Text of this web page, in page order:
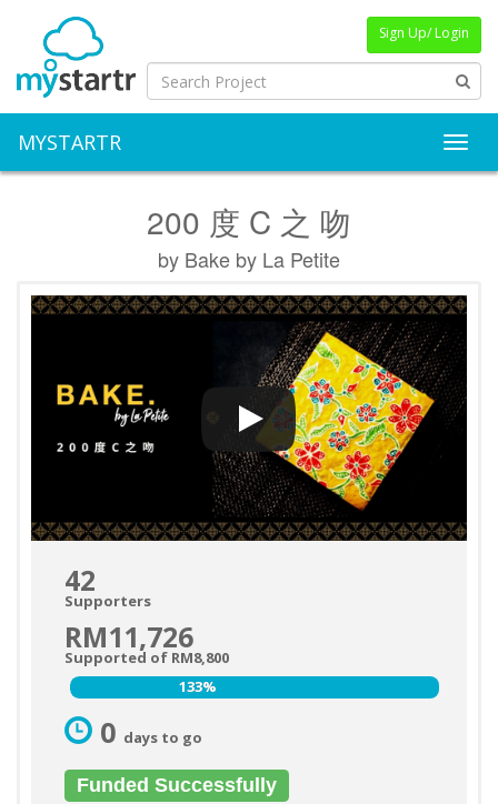
Sign Up/ Login
MYSTARTR
200 度 C 之 吻
by Bake by La Petite
42
Supporters
RM11,726
Supported of RM8,800
133%
133%
0 days to go
Funded Successfully